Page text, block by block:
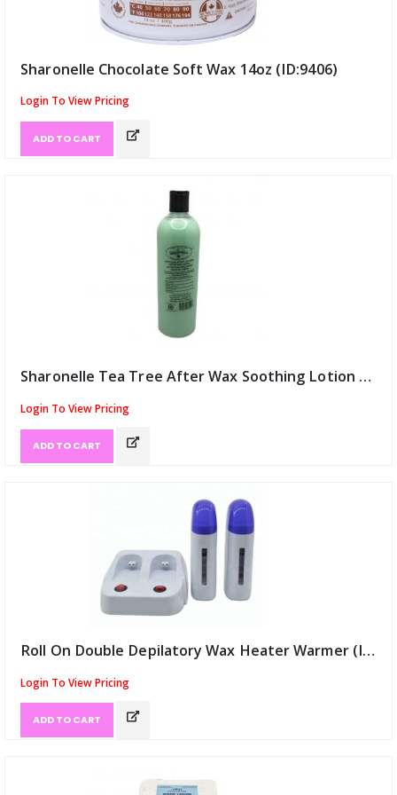
Sharonelle Chocolate Soft Wax 14oz (ID:9406)
Login To View Pricing
ADD TO CART
Sharonelle Tea Tree After Wax Soothing Lotion 16oz (ID:9407)
Login To View Pricing
ADD TO CART
Roll On Double Depilatory Wax Heater Warmer (ID:9435)
Login To View Pricing
ADD TO CART